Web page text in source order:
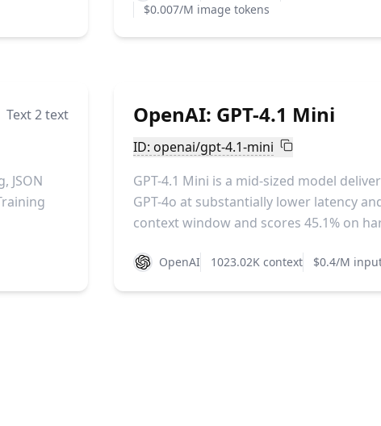
$0.007/M image tokens
Text 2 text
JSON
OpenAI: GPT-4.1 Mini
ID: openai/gpt-4.1-mini
GPT-4.1 Mini is a mid-sized model
GPT-4o at substantially lower latency
context window and scores 45.1% on
OpenAI 1023.02K context $0.4/M